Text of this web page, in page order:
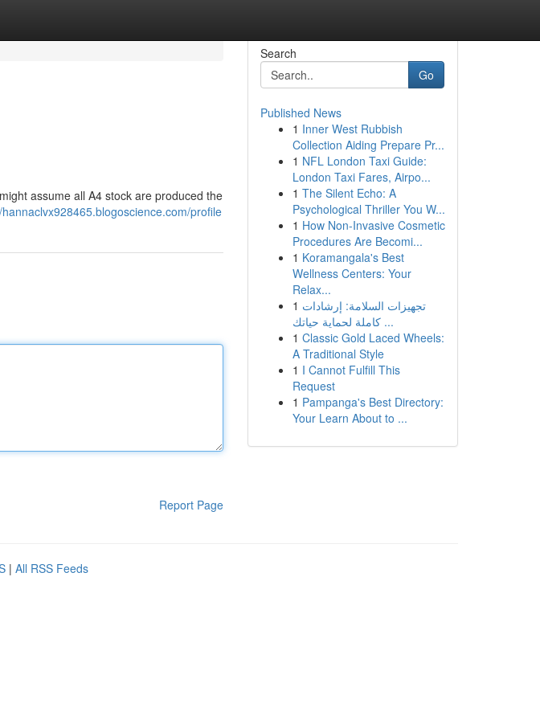
assume all A4 stock are produced the
profile
Report Page
Search
Go
Published News
1 Inner West Rubbish
Collection Aiding Prepare Pr...
1 NFL London Taxi Guide:
London Taxi Fares, Airpo...
1 The Silent Echo: A
Psychological Thriller You W...
1 How Non-Invasive Cosmetic
Procedures Are Becomi...
1 Koramangala's Best
Wellness Centers: Your
Relax...
1 تجهيزات السلامة: إرشادات
كاملة لحماية حياتك ...
1 Classic Gold Laced Wheels:
A Traditional Style
1 I Cannot Fulfill This
Request
1 Pampanga's Best Directory:
Your Learn About to ...
| All RSS Feeds